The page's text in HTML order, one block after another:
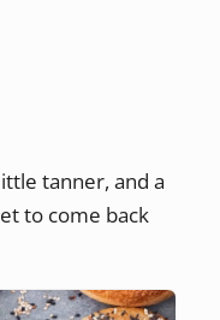
tanner, and a
to come back